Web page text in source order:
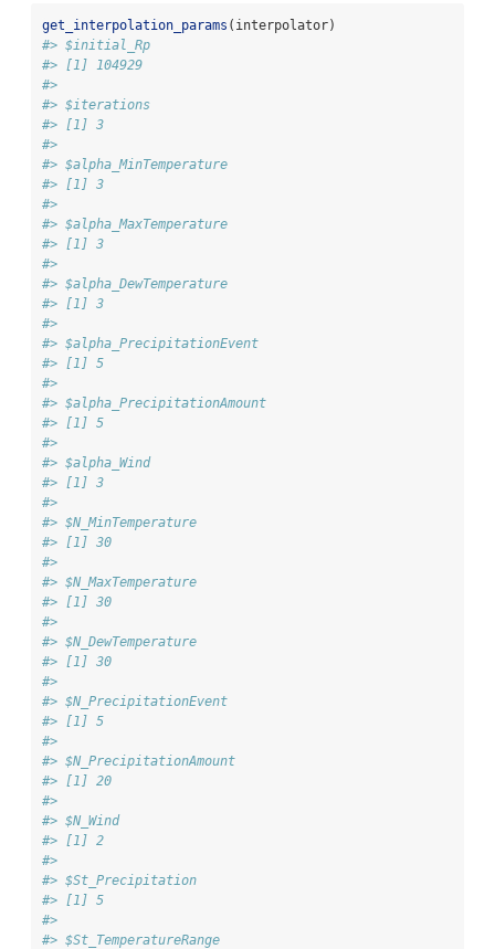
get_interpolation_params (interpolator)
#> $initial_Rp
#> [1] 104929
#>
#> $iterations
#> [1] 3
#>
#> $alpha_MinTemperature
#> [1] 3
#>
#> $alpha_MaxTemperature
#> [1] 3
#>
#> $alpha_DewTemperature
#> [1] 3
#>
#> $alpha_PrecipitationEvent
#> [1] 5
#>
#> $alpha_PrecipitationAmount
#> [1] 5
#>
#> $alpha_Wind
#> [1] 3
#>
#> $N_MinTemperature
#> [1] 30
#>
#> $N_MaxTemperature
#> [1] 30
#>
#> $N_DewTemperature
#> [1] 30
#>
#> $N_PrecipitationEvent
#> [1] 5
#>
#> $N_PrecipitationAmount
#> [1] 20
#>
#> $N_Wind
#> [1] 2
#>
#> $St_Precipitation
#> [1] 5
#>
#> $St_TemperatureRange